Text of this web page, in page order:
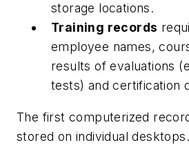
storage locations.
Training records
employee names,
results of evaluations
tests) and certification
The first computerized
stored on individual